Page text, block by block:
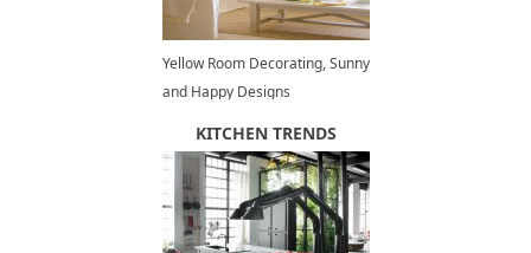
Yellow Room Decorating, Sunny
and Happy Designs
KITCHEN TRENDS